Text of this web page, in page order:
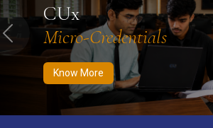
CUx
Micro-Credentials
Know More
Previous